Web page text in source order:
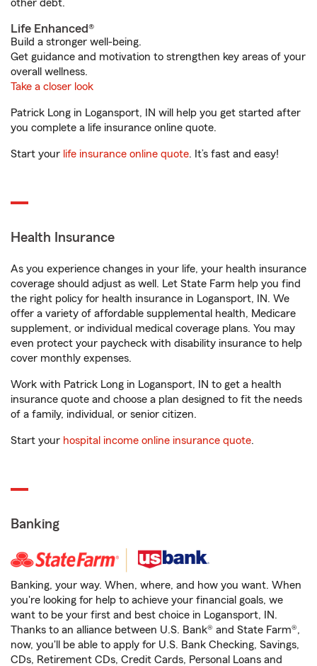
other debt.
Life Enhanced®
Build a stronger well-being.
Get guidance and motivation to strengthen key areas of your
overall wellness.
Take a closer look
Patrick Long in Logansport, IN will help you get started after
you complete a life insurance online quote.
Start your life insurance online quote. It’s fast and easy!
Health Insurance
As you experience changes in your life, your health insurance
coverage should adjust as well. Let State Farm help you find
the right policy for health insurance in Logansport, IN. We
offer a variety of affordable supplemental health, Medicare
supplement, or individual medical coverage plans. You may
even protect your paycheck with disability insurance to help
cover monthly expenses.
Work with Patrick Long in Logansport, IN to get a health
insurance quote and choose a plan designed to fit the needs
of a family, individual, or senior citizen.
Start your hospital income online insurance quote.
Banking
Banking, your way. When, where, and how you want. When
you're looking for help to achieve your financial goals, we
want to be your first and best choice in Logansport, IN.
Thanks to an alliance between U.S. Bank® and State Farm®,
now, you'll be able to apply for U.S. Bank Checking, Savings,
CDs, Retirement CDs, Credit Cards, Personal Loans and